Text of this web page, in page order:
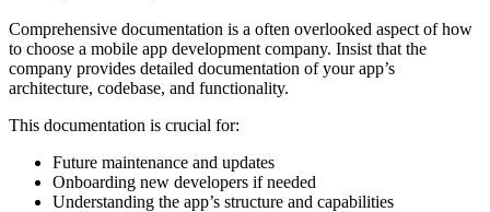
Comprehensive documentation is a often overlooked aspect of how
to choose a mobile app development company. Insist that the
company provides detailed documentation of your app’s
architecture, codebase, and functionality.
This documentation is crucial for:
Future maintenance and updates
Onboarding new developers if needed
Understanding the app’s structure and capabilities